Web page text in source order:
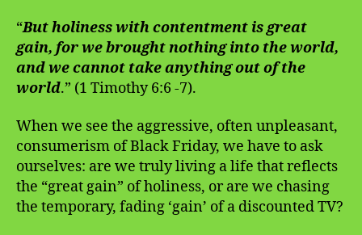
“But holiness with contentment is great
gain, for we brought nothing into the world,
and we cannot take anything out of the
world.” (1 Timothy 6:6 -7).
When we see the aggressive, often unpleasant,
consumerism of Black Friday, we have to ask
ourselves: are we truly living a life that reflects
the “great gain” of holiness, or are we chasing
the temporary, fading ‘gain’ of a discounted TV?